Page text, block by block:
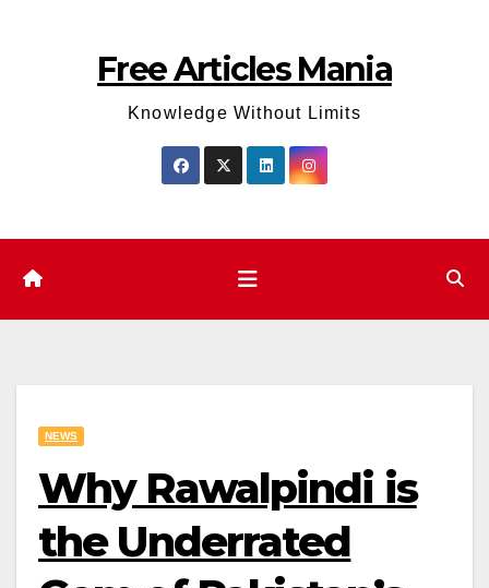
Free Articles Mania
Knowledge Without Limits
NEWS
Why Rawalpindi is
the Underrated